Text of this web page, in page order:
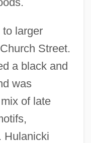
to larger
Street.
a black and
was
of late
Hulanicki